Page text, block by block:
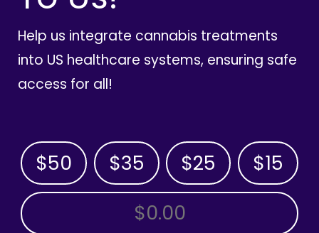
Help us integrate cannabis treatments
into US healthcare systems, ensuring safe
access for all!
$50 $35 $25 $15
OTHER AMOUNT